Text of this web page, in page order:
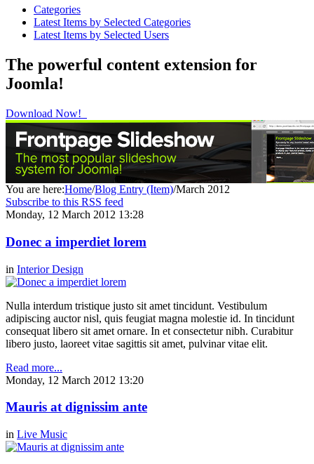
Categories
Latest Items by Selected Categories
Latest Items by Selected Users
The powerful content extension for
Joomla!
Download Now!
You are here:Home/Blog Entry (Item)/March 2012
Subscribe to this RSS feed
Monday, 12 March 2012 13:28
Donec a imperdiet lorem
in Interior Design
Nulla interdum tristique justo sit amet tincidunt. Vestibulum
adipiscing auctor nisl, quis feugiat magna molestie id. In tincidunt
consequat libero sit amet ornare. In et consectetur nibh. Curabitur
libero justo, laoreet vitae sagittis sit amet, pulvinar vitae elit.
Read more...
Monday, 12 March 2012 13:20
Mauris at dignissim ante
in Live Music